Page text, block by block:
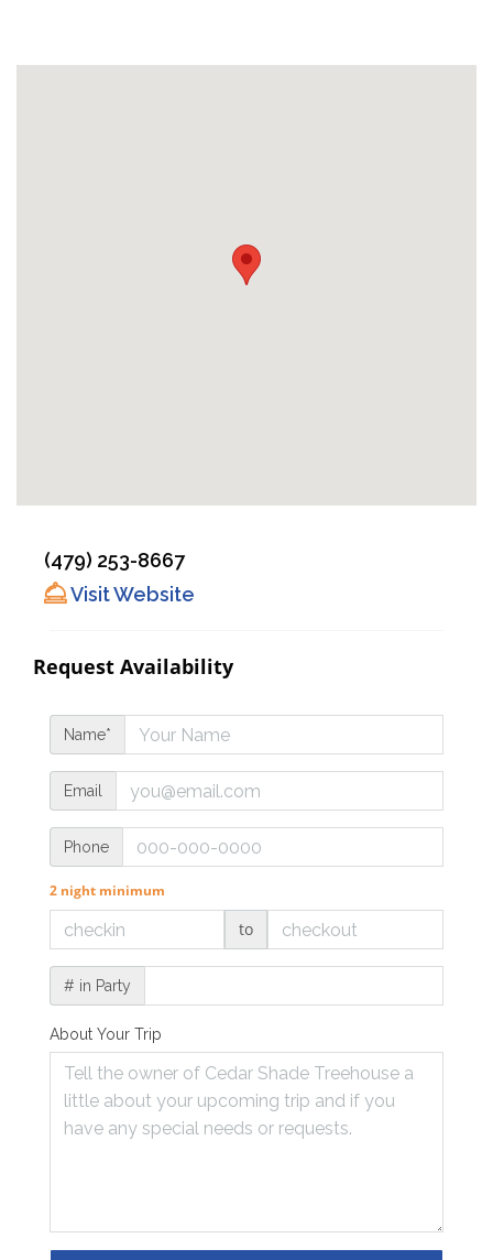
(479) 253-8667
Visit Website
Request Availability
Name*
Email
Phone
2 night minimum
to
# in Party
About Your Trip